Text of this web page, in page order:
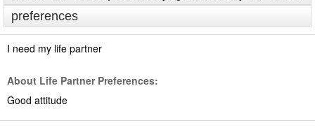
preferences
I need my life partner
About Life Partner Preferences:
Good attitude